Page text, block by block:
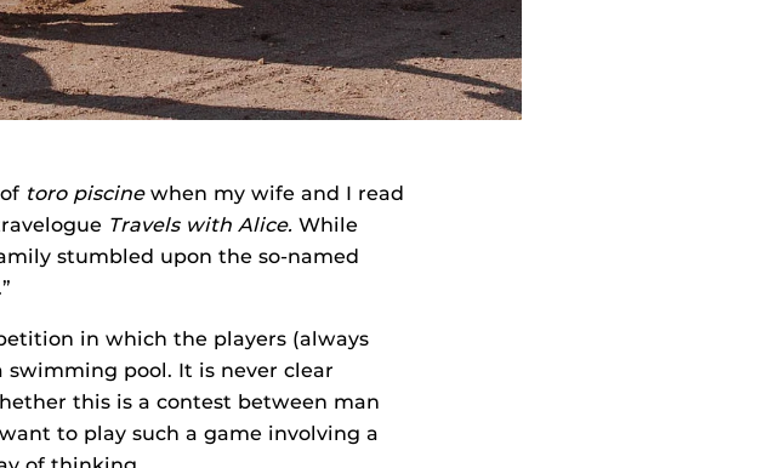
toro piscinewhen my wife and I read
Travels with Alice. While
stumbled upon the so-named
in which the players (always
pool. It is never clear
this is a contest between man
to play such a game involving a